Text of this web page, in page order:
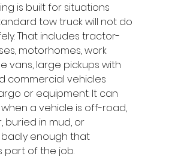
is built for situations
tow truck will not do
That includes tractor-
motorhomes, work
vans, large pickups with
commercial vehicles
or equipment. It can
a vehicle is off-road,
buried in mud, or
enough that
part of the job.